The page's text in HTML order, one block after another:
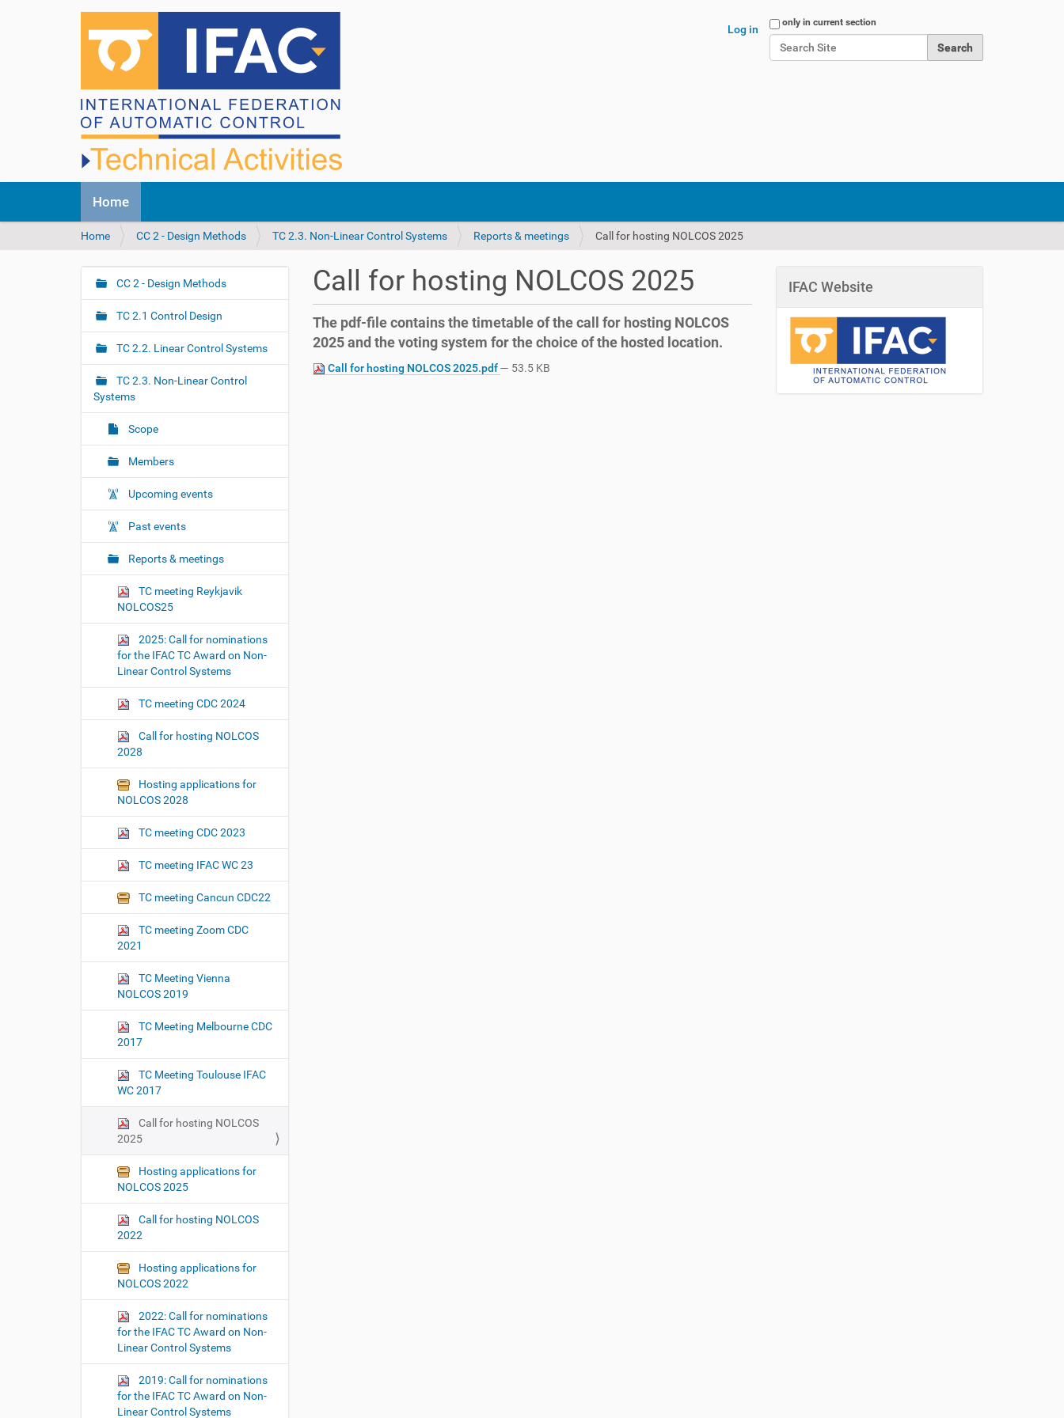
Search Site
only in current section
Log in
v
Home
Y
u
r
h
r
Home CC 2 - Design Methods TC 2.3. Non-Linear Control Systems Reports & meetings Call for hosting NOLCOS 2025
Call for hosting NOLCOS 2025
The pdf-file contains the timetable of the call for hosting NOLCOS
2025 and the voting system for the choice of the hosted location.
Call for hosting NOLCOS 2025.pdf— 53.5 KB
N
v
i
g
a
t
o
CC 2 - Design Methods
TC 2.1 Control Design
TC 2.2. Linear Control Systems
TC 2.3. Non-Linear Control
Systems
Scope
Members
Upcoming events
Past events
Reports & meetings
TC meeting Reykjavik
NOLCOS25
2025: Call for nominations
for the IFAC TC Award on Non-
Linear Control Systems
TC meeting CDC 2024
Call for hosting NOLCOS
2028
Hosting applications for
NOLCOS 2028
TC meeting CDC 2023
TC meeting IFAC WC 23
TC meeting Cancun CDC22
TC meeting Zoom CDC
2021
TC Meeting Vienna
NOLCOS 2019
TC Meeting Melbourne CDC
2017
TC Meeting Toulouse IFAC
WC 2017
Call for hosting NOLCOS
2025
Hosting applications for
NOLCOS 2025
Call for hosting NOLCOS
2022
Hosting applications for
NOLCOS 2022
2022: Call for nominations
for the IFAC TC Award on Non-
Linear Control Systems
2019: Call for nominations
for the IFAC TC Award on Non-
Linear Control Systems
IFAC Website